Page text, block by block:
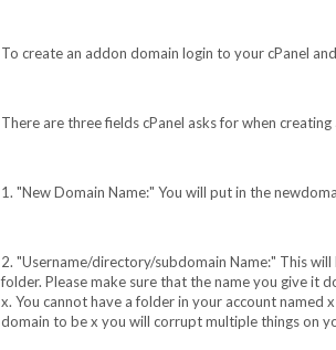
To create an addon domain login to your cPanel
There are three fields cPanel asks for when
1. "New Domain Name:" You will put in the
2. "Username/directory/subdomain Name:" This
folder. Please make sure that the name you give it
x. You cannot have a folder in your account
domain to be x you will corrupt multiple things on